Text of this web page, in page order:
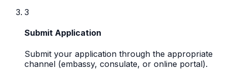
3
Submit Application
Submit your application through the appropriate
channel (embassy, consulate, or online portal).